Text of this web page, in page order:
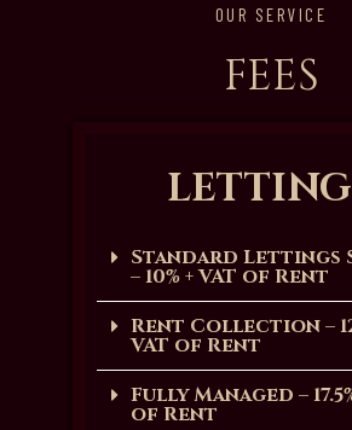
OUR SERVICE
FEES
Standard Lettings
– 10% + VAT of Rent
Rent Collection –
VAT of Rent
Fully Managed –
of Rent